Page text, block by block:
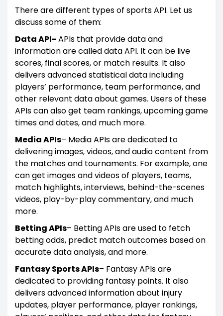
There are different types of sports API. Let us
discuss some of them:
Data API- APIs that provide data and
information are called data API. It can be live
scores, final scores, or match results. It also
delivers advanced statistical data including
players’ performance, team performance, and
other relevant data about games. Users of these
APIs can also get team rankings, upcoming game
times and dates, and much more.
Media APIs– Media APIs are dedicated to
delivering images, videos, and audio content from
the matches and tournaments. For example, one
can get images and videos of players, teams,
match highlights, interviews, behind-the-scenes
videos, play-by-play commentary, and much
more.
Betting APIs– Betting APIs are used to fetch
betting odds, predict match outcomes based on
accurate data analysis, and more.
Fantasy Sports APIs– Fantasy APIs are
dedicated to providing fantasy points. It also
delivers advanced information about injury
updates, player performance, player rankings,